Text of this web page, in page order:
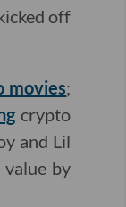
off
movies;
crypto
and Lil
value by